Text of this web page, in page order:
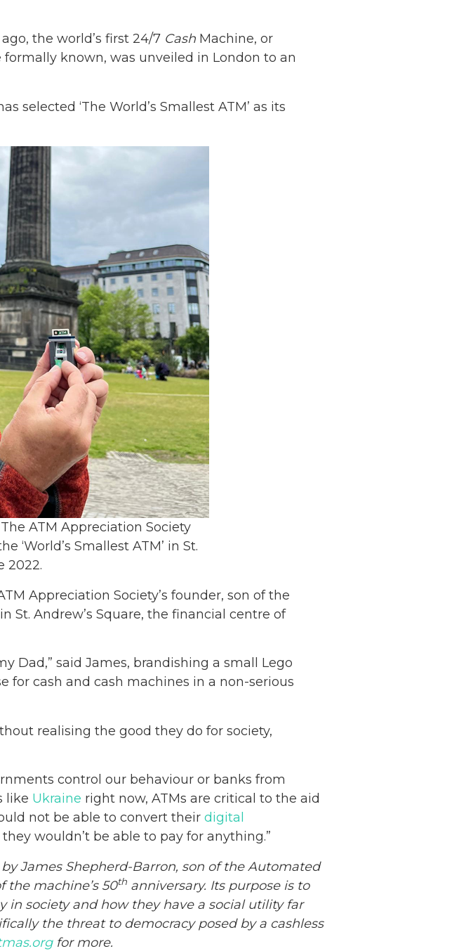
the world’s first 24/7 Cash Machine, or
formally known, was unveiled in London to an
selected ‘The World’s Smallest ATM’ as its
ATM Appreciation Society
‘World’s Smallest ATM’ in St.
2022.
Appreciation Society’s founder, son of the
St. Andrew’s Square, the financial centre of
Dad,” said James, brandishing a small Lego
for cash and cash machines in a non-serious
realising the good they do for society,
control our behaviour or banks from
like Ukraine right now, ATMs are critical to the aid
not be able to convert their digital
wouldn’t be able to pay for anything.”
James Shepherd-Barron, son of the Automated
the machine’s 50thanniversary. Its purpose is to
in society and how they have a social utility far
the threat to democracy posed by a cashless
for more.